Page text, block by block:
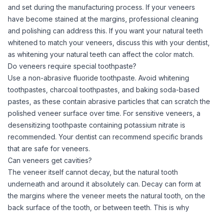
and set during the manufacturing process. If your veneers
have become stained at the margins, professional cleaning
and polishing can address this. If you want your natural teeth
whitened to match your veneers, discuss this with your dentist,
as whitening your natural teeth can affect the color match.
Do veneers require special toothpaste?
Use a non-abrasive fluoride toothpaste. Avoid whitening
toothpastes, charcoal toothpastes, and baking soda-based
pastes, as these contain abrasive particles that can scratch the
polished veneer surface over time. For sensitive veneers, a
desensitizing toothpaste containing potassium nitrate is
recommended. Your dentist can recommend specific brands
that are safe for veneers.
Can veneers get cavities?
The veneer itself cannot decay, but the natural tooth
underneath and around it absolutely can. Decay can form at
the margins where the veneer meets the natural tooth, on the
back surface of the tooth, or between teeth. This is why